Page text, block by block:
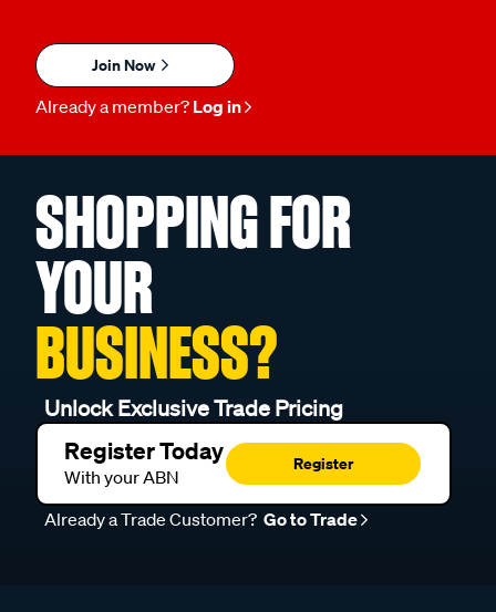
Join Now
Already a member? Log in
SHOPPING FOR
YOUR
BUSINESS?
Unlock Exclusive Trade Pricing
Register Today
With your ABN
Register
Already a Trade Customer? Go to Trade